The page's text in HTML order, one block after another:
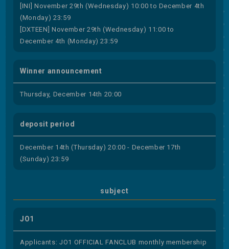
[INI] November 29th (Wednesday) 10:00 to December 4th
(Monday) 23:59
[DXTEEN] November 29th (Wednesday) 11:00 to
December 4th (Monday) 23:59
Winner announcement
Thursday, December 14th 20:00
deposit period
December 14th (Thursday) 20:00 - December 17th
(Sunday) 23:59
subject
JO1
Applicants: JO1 OFFICIAL FANCLUB monthly membership